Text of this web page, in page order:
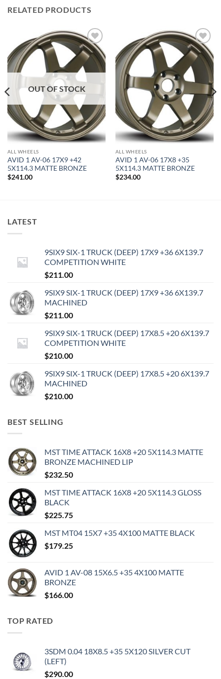
RELATED PRODUCTS
Add to
Wishlist
OUT OF STOCK
ALL WHEELS
AVID 1 AV-06 17X9 +42
5X114.3 MATTE BRONZE
$241.00
Add to
Wishlist
ALL WHEELS
AVID 1 AV-06 17X8 +35
5X114.3 MATTE BRONZE
$234.00
LATEST
9SIX9 SIX-1 TRUCK (DEEP) 17X9 +36 6X139.7
COMPETITION WHITE
$211.00
9SIX9 SIX-1 TRUCK (DEEP) 17X9 +36 6X139.7
MACHINED
$211.00
9SIX9 SIX-1 TRUCK (DEEP) 17X8.5 +20 6X139.7
COMPETITION WHITE
$210.00
9SIX9 SIX-1 TRUCK (DEEP) 17X8.5 +20 6X139.7
MACHINED
$210.00
BEST SELLING
MST TIME ATTACK 16X8 +20 5X114.3 MATTE
BRONZE MACHINED LIP
$232.50
MST TIME ATTACK 16X8 +20 5X114.3 GLOSS
BLACK
$225.75
MST MT04 15X7 +35 4X100 MATTE BLACK
$179.25
AVID 1 AV-08 15X6.5 +35 4X100 MATTE
BRONZE
$166.00
TOP RATED
3SDM 0.04 18X8.5 +35 5X120 SILVER CUT
(LEFT)
$290.00